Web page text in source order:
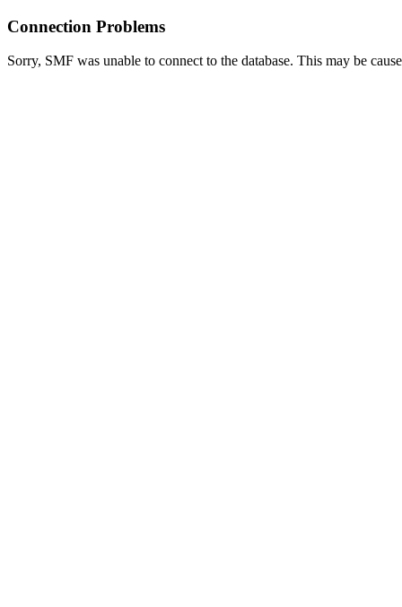
Connection Problems
Sorry, SMF was unable to connect to the database. This may be